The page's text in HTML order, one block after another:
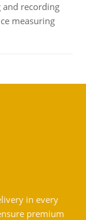
and recording
measuring
in every
premium